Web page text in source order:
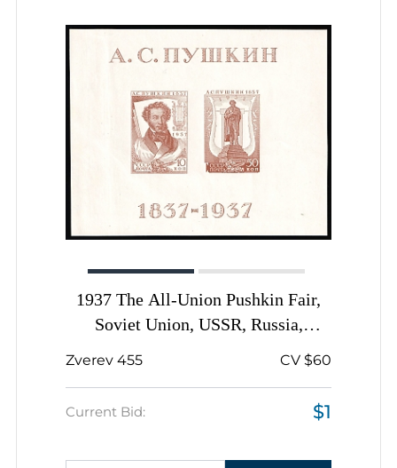
1937 The All-Union Pushkin Fair,
Soviet Union, USSR, Russia,
Zverev 455 CV $60
Current Bid: $1